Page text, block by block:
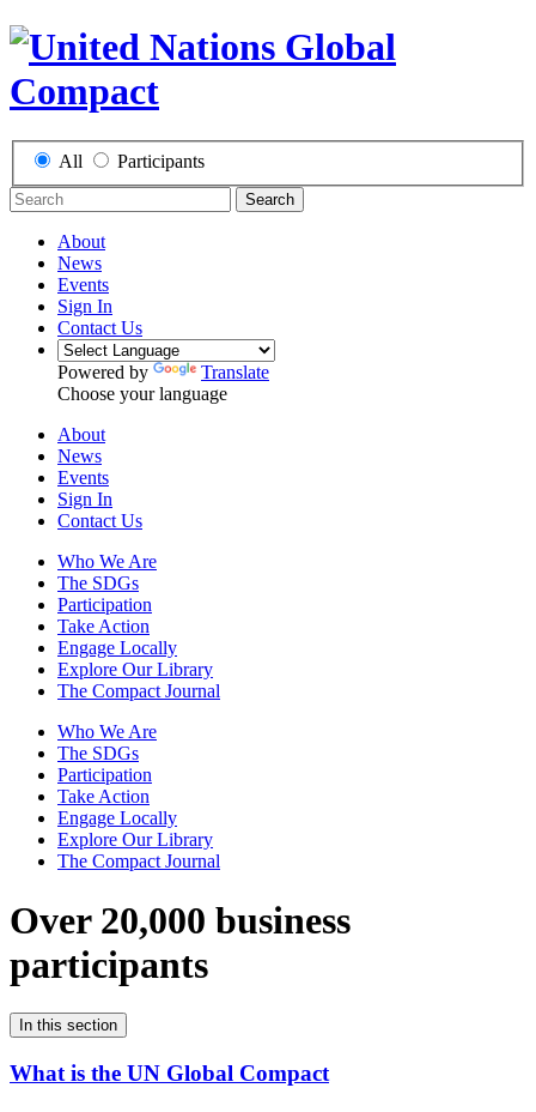
All Participants
Search
About
News
Events
Sign In
Contact Us
Powered by
Translate
Choose your language
About
News
Events
Sign In
Contact Us
Who We Are
The SDGs
Participation
Take Action
Engage Locally
Explore Our Library
The Compact Journal
Who We Are
The SDGs
Participation
Take Action
Engage Locally
Explore Our Library
The Compact Journal
Over 20,000 business
participants
In this section
What is the UN Global Compact